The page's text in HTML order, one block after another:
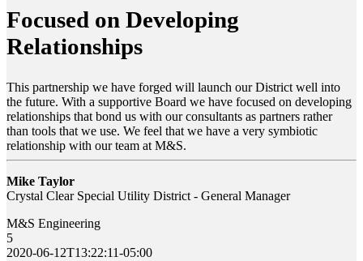
Focused on Developing
Relationships
This partnership we have forged will launch our District well into
the future. With a supportive Board we have focused on developing
relationships that bond us with our consultants as partners rather
than tools that we use. We feel that we have a very symbiotic
relationship with our team at M&S.
Mike Taylor
Crystal Clear Special Utility District - General Manager
M&S Engineering
5
2020-06-12T13:22:11-05:00